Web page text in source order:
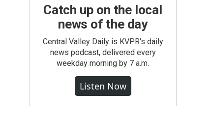
Catch up on the local
news of the day
Central Valley Daily is KVPR's daily
news podcast, delivered every
weekday morning by 7 a.m.
Listen Now